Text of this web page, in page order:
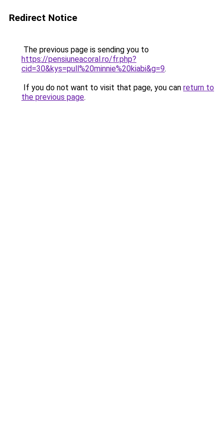
Redirect Notice
The previous page is sending you to
https://pensiuneacoral.ro/fr.php?
cid=30&kys=pull%20minnie%20kiabi&g=9.
If you do not want to visit that page, you can return to
the previous page.